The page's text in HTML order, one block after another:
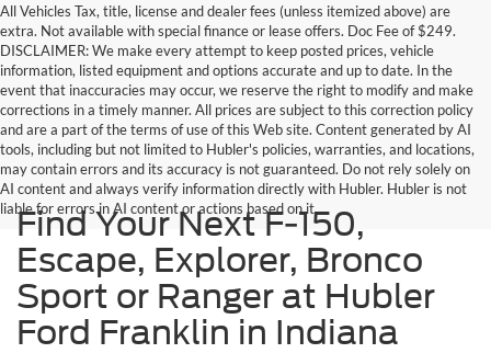
All Vehicles Tax, title, license and dealer fees (unless itemized above) are
extra. Not available with special finance or lease offers. Doc Fee of $249.
DISCLAIMER: We make every attempt to keep posted prices, vehicle
information, listed equipment and options accurate and up to date. In the
event that inaccuracies may occur, we reserve the right to modify and make
corrections in a timely manner. All prices are subject to this correction policy
and are a part of the terms of use of this Web site. Content generated by AI
tools, including but not limited to Hubler's policies, warranties, and locations,
may contain errors and its accuracy is not guaranteed. Do not rely solely on
AI content and always verify information directly with Hubler. Hubler is not
liable for errors in AI content or actions based on it.
Find Your Next F-150,
Escape, Explorer, Bronco
Sport or Ranger at Hubler
Ford Franklin in Indiana